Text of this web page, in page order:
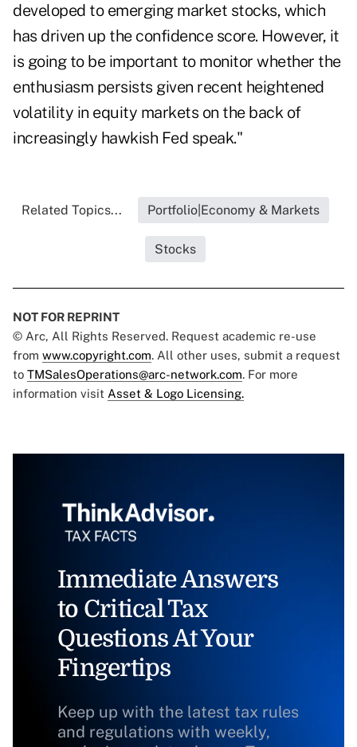
developed to emerging market stocks, which
has driven up the confidence score. However, it
is going to be important to monitor whether the
enthusiasm persists given recent heightened
volatility in equity markets on the back of
increasingly hawkish Fed speak."
Related Topics... Portfolio|Economy & Markets
Stocks
NOT FOR REPRINT
© Arc, All Rights Reserved. Request academic re-use
from www.copyright.com. All other uses, submit a request
to TMSalesOperations@arc-network.com. For more
information visit Asset & Logo Licensing.
Immediate Answers
to Critical Tax
Questions At Your
Fingertips
Keep up with the latest tax rules
and regulations with weekly,